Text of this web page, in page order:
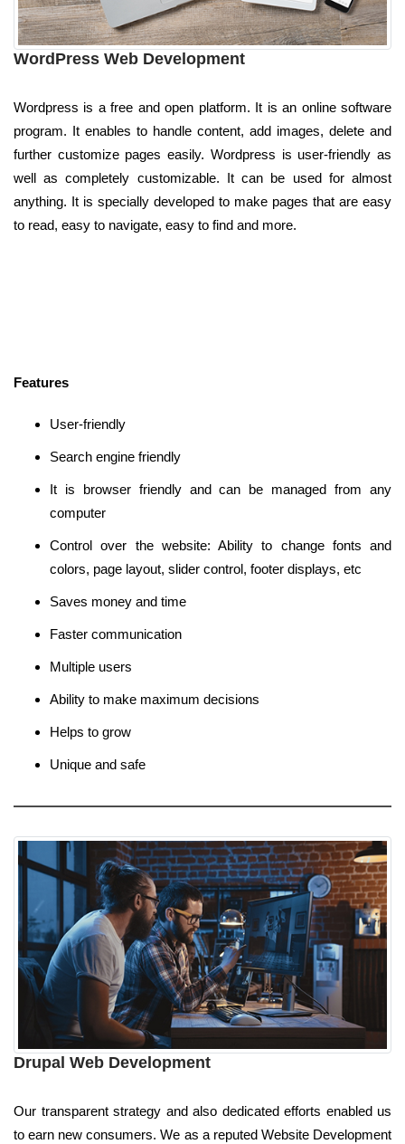
WordPress Web Development
Wordpress is a free and open platform. It is an online software
program. It enables to handle content, add images, delete and
further customize pages easily. Wordpress is user-friendly as
well as completely customizable. It can be used for almost
anything. It is specially developed to make pages that are easy
to read, easy to navigate, easy to find and more.
Features
User-friendly
Search engine friendly
It is browser friendly and can be managed from any
computer
Control over the website: Ability to change fonts and
colors, page layout, slider control, footer displays, etc
Saves money and time
Faster communication
Multiple users
Ability to make maximum decisions
Helps to grow
Unique and safe
Drupal Web Development
Our transparent strategy and also dedicated efforts enabled us
to earn new consumers. We as a reputed Website Development